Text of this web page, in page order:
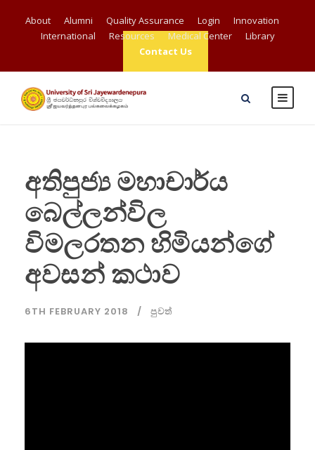
About Alumni Quality Assurance Login
Innovation
International
Resources Medical Center
Library
Contact Us
අතිපුජ්‍ය මහාචාර්ය
බෙල්ලන්විල
විමලරතන හිමියන්ගේ
අවසන් කථාව
6TH FEBRUARY 2018 පුවත්